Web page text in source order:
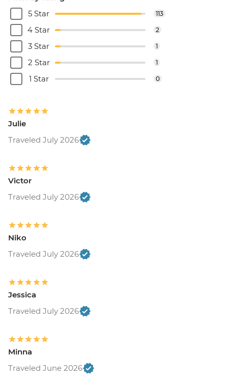
5 Star
113
4 Star 2
3 Star 1
2 Star 1
1 Star 0
Julie
Traveled July 2026
Victor
Traveled July 2026
Niko
Traveled July 2026
Jessica
Traveled July 2026
Minna
Traveled June 2026